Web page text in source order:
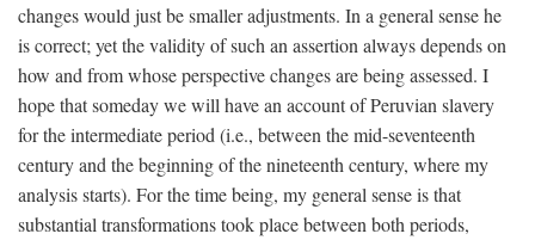
changes would just be smaller adjustments. In a general sense he
is correct; yet the validity of such an assertion always depends on
how and from whose perspective changes are being assessed. I
hope that someday we will have an account of Peruvian slavery
for the intermediate period (i.e., between the mid-seventeenth
century and the beginning of the nineteenth century, where my
analysis starts). For the time being, my general sense is that
substantial transformations took place between both periods,